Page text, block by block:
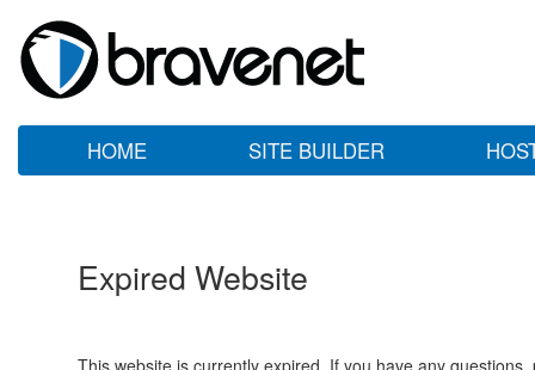
HOME SITE BUILDER
Expired Website
This website is currently expired. If you have any